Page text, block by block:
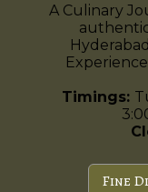
A Culinary
Timings:
Fine